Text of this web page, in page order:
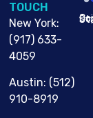
TOUCH
New York:
(917) 633-
4059
Austin: (512)
910-8919